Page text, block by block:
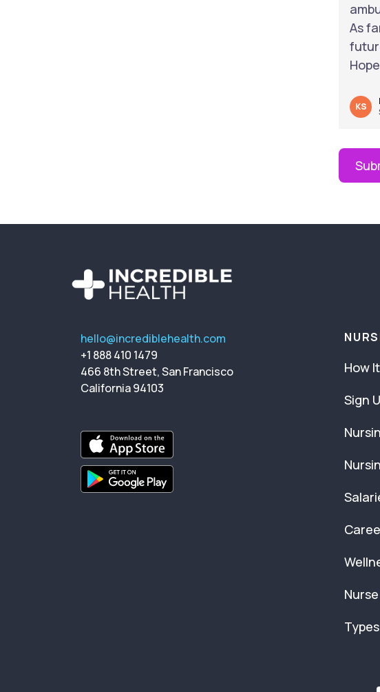
As
KS
hello@incrediblehealth.com
+1 888 410 1479
466 8th Street, San Francisco
California 94103
How
Sign